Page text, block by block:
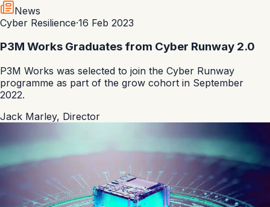
News
Cyber Resilience·16 Feb 2023
P3M Works Graduates from Cyber Runway 2.0
P3M Works was selected to join the Cyber Runway
programme as part of the grow cohort in September
2022.
Jack Marley, Director